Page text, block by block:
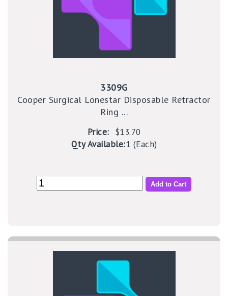
3309G
Cooper Surgical Lonestar Disposable Retractor
Ring ...
Price: $13.70
Qty Available:1 (Each)
Add to Cart